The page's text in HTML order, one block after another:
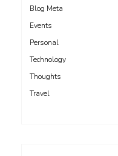
Blog Meta
Events
Personal
Technology
Thoughts
Travel